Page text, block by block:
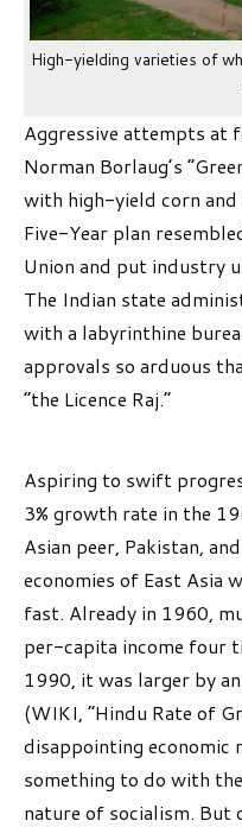
High-yielding varieties of
Aggressive attempts
Norman Borlaug’s
with high-yield corn
Five-Year plan
Union and put industry
The Indian state
with a labyrinthine
approvals so arduous
“the Licence Raj.”
Aspiring to swift
3% growth rate in the
Asian peer, Pakistan,
economies of East Asia
fast. Already in 1960,
per-capita income four
1990, it was larger by
(WIKI, “Hindu Rate of
disappointing economic
something to do with
nature of socialism. But